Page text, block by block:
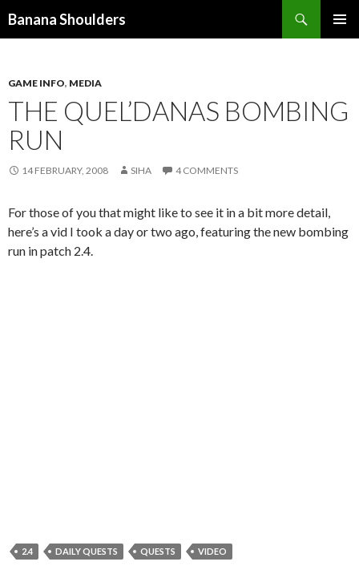
Banana Shoulders
GAME INFO, MEDIA
THE QUEL’DANAS BOMBING
RUN
14 FEBRUARY, 2008 SIHA 4 COMMENTS
For those of you that might like to see it in a bit more detail,
here’s a vid I took a day or two ago, featuring the new bombing
run in patch 2.4.
2.4 DAILY QUESTS QUESTS VIDEO